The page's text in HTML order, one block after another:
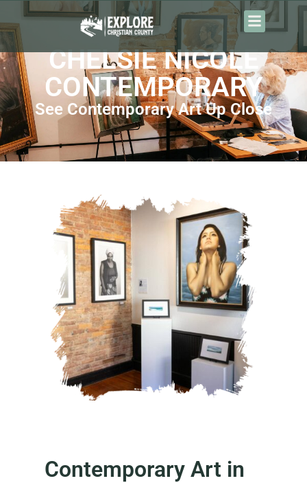
content
CHELSIE NICOLE
CONTEMPORARY
See Contemporary Art Up Close
Contemporary Art in